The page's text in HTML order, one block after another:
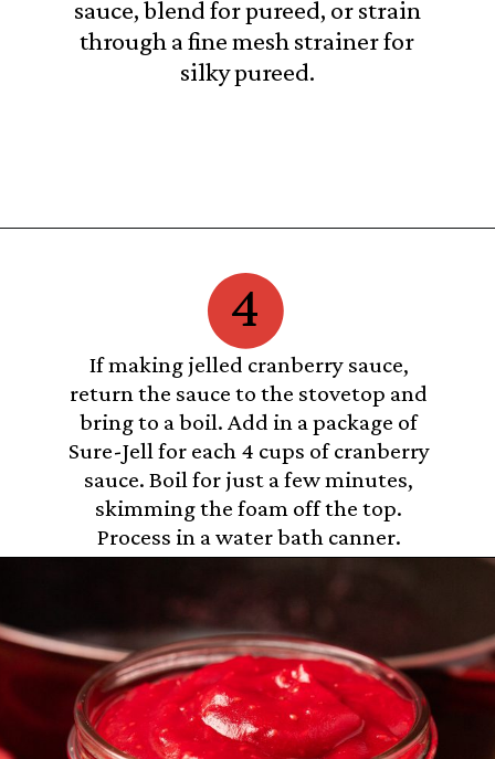
sauce, blend for pureed, or strain
through a fine mesh strainer for
silky pureed.
4
If making jelled cranberry sauce,
return the sauce to the stovetop and
bring to a boil. Add in a package of
Sure-Jell for each 4 cups of cranberry
sauce. Boil for just a few minutes,
skimming the foam off the top.
Process in a water bath canner.